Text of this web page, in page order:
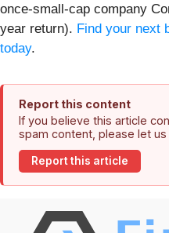
once-small-cap company
year return). Find your next
today.
Report this content
If you believe this article
spam content, please let us
Report this article